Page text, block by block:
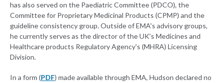
has also served on the Paediatric Committee (PDCO), the
Committee for Proprietary Medicinal Products (CPMP) and the
guideline consistency group. Outside of EMA's advisory groups,
he currently serves as the director of the UK's Medicines and
Healthcare products Regulatory Agency's (MHRA) Licensing
Division.
In a form (PDF) made available through EMA, Hudson declared no